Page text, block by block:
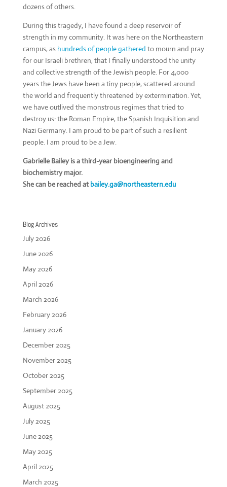
dozens of others.
During this tragedy, I have found a deep reservoir of
strength in my community. It was here on the Northeastern
campus, as hundreds of people gathered to mourn and pray
for our Israeli brethren, that I finally understood the unity
and collective strength of the Jewish people. For 4,000
years the Jews have been a tiny people, scattered around
the world and frequently threatened by extermination. Yet,
we have outlived the monstrous regimes that tried to
destroy us: the Roman Empire, the Spanish Inquisition and
Nazi Germany. I am proud to be part of such a resilient
people. I am proud to be a Jew.
Gabrielle Bailey is a third-year bioengineering and
biochemistry major.
She can be reached atbailey.ga@northeastern.edu
Blog Archives
July 2026
June 2026
May 2026
April 2026
March 2026
February 2026
January 2026
December 2025
November 2025
October 2025
September 2025
August 2025
July 2025
June 2025
May 2025
April 2025
March 2025